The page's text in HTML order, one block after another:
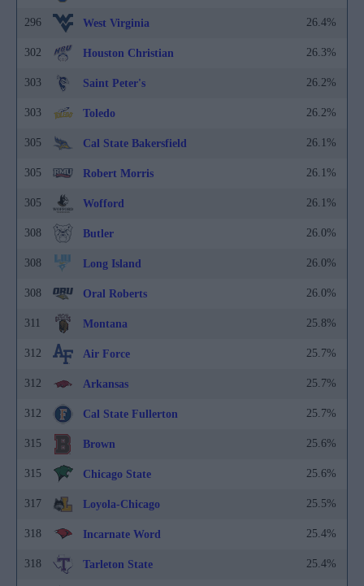
296 West Virginia 26.4%
302 Houston Christian 26.3%
303 Saint Peter's 26.2%
303 Toledo 26.2%
305 Cal State Bakersfield 26.1%
305 Robert Morris 26.1%
305 Wofford 26.1%
308 Butler 26.0%
308 Long Island 26.0%
308 Oral Roberts 26.0%
311 Montana 25.8%
312 Air Force 25.7%
312 Arkansas 25.7%
312 Cal State Fullerton 25.7%
315 Brown 25.6%
315 Chicago State 25.6%
317 Loyola-Chicago 25.5%
318 Incarnate Word 25.4%
318 Tarleton State 25.4%